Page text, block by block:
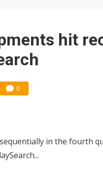
hit
0
in the fourth